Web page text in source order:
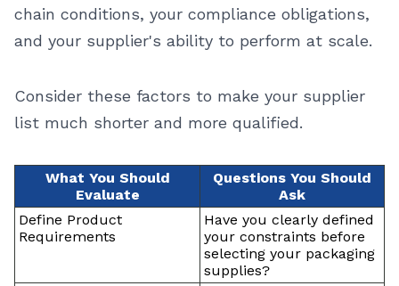
chain conditions, your compliance obligations,
and your supplier's ability to perform at scale.
Consider these factors to make your supplier
list much shorter and more qualified.
What You Should
Evaluate
Questions You Should
Ask
Define Product
Requirements
Have you clearly defined
your constraints before
selecting your packaging
supplies?